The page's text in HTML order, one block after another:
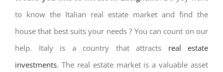
to know the Italian real estate market and find the
house that best suits your needs ? You can count on our
help. Italy is a country that attracts real estate
investments. The real estate market is a valuable asset